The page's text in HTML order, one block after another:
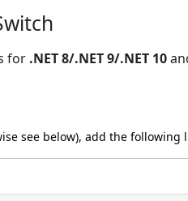
for .NET 8/.NET 9/.NET 10
see below), add the